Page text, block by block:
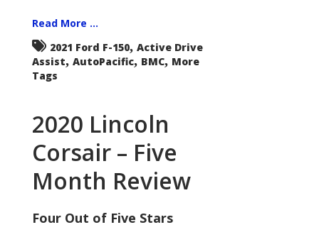
Read More ...
2021 Ford F-150, Active Drive
Assist, AutoPacific, BMC, More
Tags
2020 Lincoln
Corsair – Five
Month Review
Four Out of Five Stars